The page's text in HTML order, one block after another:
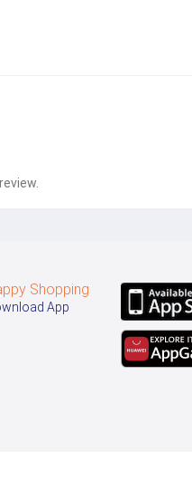
Shopping
App